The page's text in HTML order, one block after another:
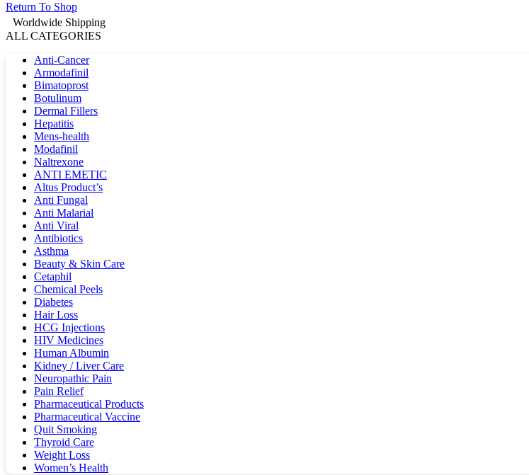
Return To Shop
Worldwide Shipping
ALL CATEGORIES
Anti-Cancer
Armodafinil
Bimatoprost
Botulinum
Dermal Fillers
Hepatitis
Mens-health
Modafinil
Naltrexone
ANTI EMETIC
Altus Product’s
Anti Fungal
Anti Malarial
Anti Viral
Antibiotics
Asthma
Beauty & Skin Care
Cetaphil
Chemical Peels
Diabetes
Hair Loss
HCG Injections
HIV Medicines
Human Albumin
Kidney / Liver Care
Neuropathic Pain
Pain Relief
Pharmaceutical Products
Pharmaceutical Vaccine
Quit Smoking
Thyroid Care
Weight Loss
Women’s Health